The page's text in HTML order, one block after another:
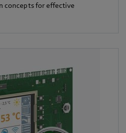
concepts for effective